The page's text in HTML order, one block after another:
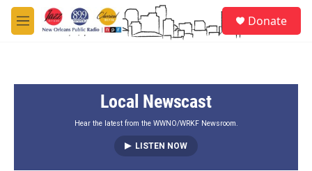
Skip to main content
M
e
Donate
Local Newscast
Hear the latest from the WWNO/WRKF Newsroom.
LISTEN NOW